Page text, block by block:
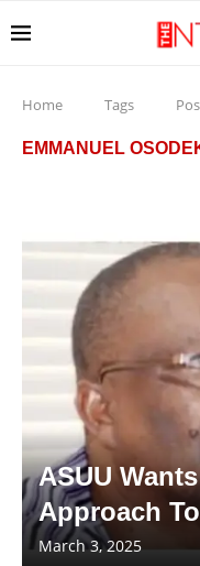
Home Tags
EMMANUEL
ASUU
Approach
March 3, 2025